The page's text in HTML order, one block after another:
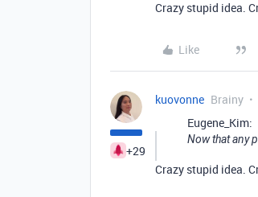
Crazy stupid idea.
Like
+29
kuovonne Brainy
Eugene_Kim:
Now that any
Crazy stupid idea.